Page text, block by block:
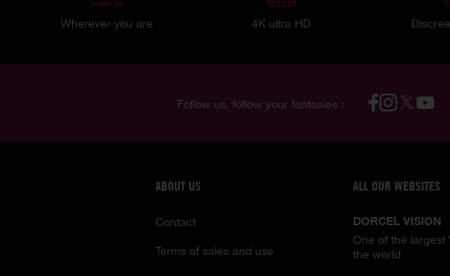
Wherever you are 4K ultra HD
Follow us, follow your fantasies :
ABOUT US
Contact
Terms of sales and use
ALL OUR WEBSITES
DORCEL VISION
One of the largest
the world